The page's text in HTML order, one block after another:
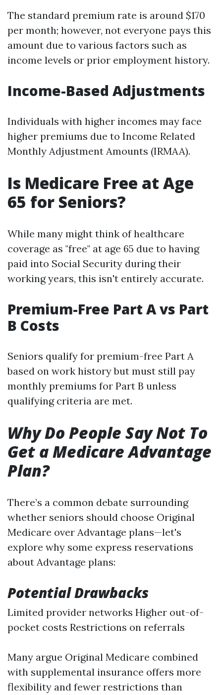
The standard premium rate is around $170
per month; however, not everyone pays this
amount due to various factors such as
income levels or prior employment history.
Income-Based Adjustments
Individuals with higher incomes may face
higher premiums due to Income Related
Monthly Adjustment Amounts (IRMAA).
Is Medicare Free at Age
65 for Seniors?
While many might think of healthcare
coverage as "free" at age 65 due to having
paid into Social Security during their
working years, this isn't entirely accurate.
Premium-Free Part A vs Part
B Costs
Seniors qualify for premium-free Part A
based on work history but must still pay
monthly premiums for Part B unless
qualifying criteria are met.
Why Do People Say Not To
Get a Medicare Advantage
Plan?
There’s a common debate surrounding
whether seniors should choose Original
Medicare over Advantage plans—let's
explore why some express reservations
about Advantage plans:
Potential Drawbacks
Limited provider networks Higher out-of-
pocket costs Restrictions on referrals
Many argue Original Medicare combined
with supplemental insurance offers more
flexibility and fewer restrictions than